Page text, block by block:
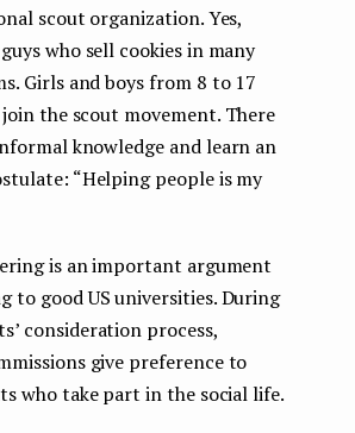
scout organization. Yes,
who sell cookies in many
Girls and boys from 8 to 17
the scout movement. There
knowledge and learn an
“Helping people is my
is an important argument
to good US universities. During
consideration process,
give preference to
who take part in the social life.